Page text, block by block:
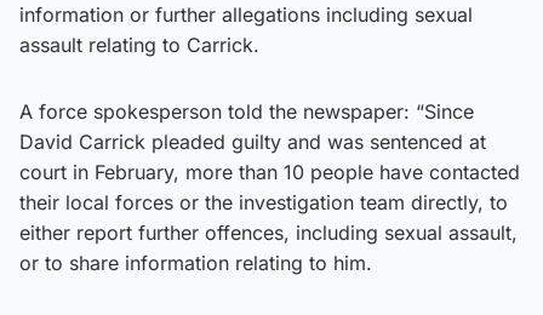
information or further allegations including sexual
assault relating to Carrick.
A force spokesperson told the newspaper: “Since
David Carrick pleaded guilty and was sentenced at
court in February, more than 10 people have contacted
their local forces or the investigation team directly, to
either report further offences, including sexual assault,
or to share information relating to him.